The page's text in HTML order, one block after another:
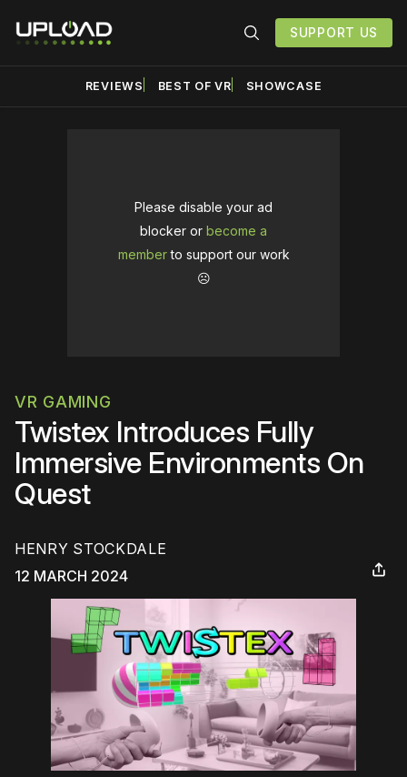
SUPPORT US
REVIEWS BEST OF VR SHOWCASE
Please disable your ad
blocker or become a
memberto support our work
☹️
VR GAMING
Twistex Introduces Fully
Immersive Environments On
Quest
HENRY STOCKDALE
12 MARCH 2024